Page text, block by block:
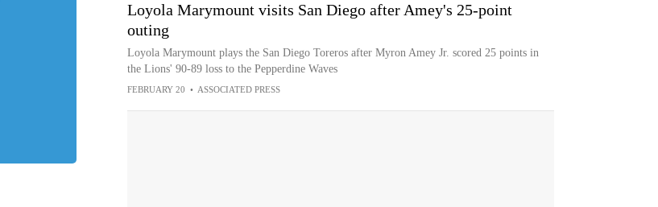
Loyola Marymount visits San Diego after Amey's 25-point
outing
Loyola Marymount plays the San Diego Toreros after Myron Amey Jr. scored 25 points in
the Lions' 90-89 loss to the Pepperdine Waves
FEBRUARY 20 • ASSOCIATED PRESS